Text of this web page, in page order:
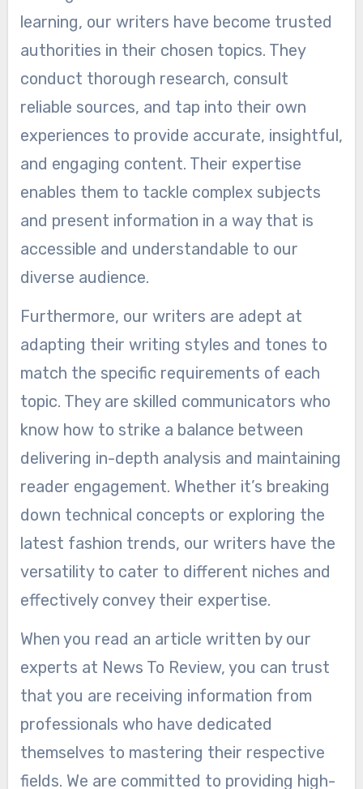
learning, our writers have become trusted
authorities in their chosen topics. They
conduct thorough research, consult
reliable sources, and tap into their own
experiences to provide accurate, insightful,
and engaging content. Their expertise
enables them to tackle complex subjects
and present information in a way that is
accessible and understandable to our
diverse audience.
Furthermore, our writers are adept at
adapting their writing styles and tones to
match the specific requirements of each
topic. They are skilled communicators who
know how to strike a balance between
delivering in-depth analysis and maintaining
reader engagement. Whether it’s breaking
down technical concepts or exploring the
latest fashion trends, our writers have the
versatility to cater to different niches and
effectively convey their expertise.
When you read an article written by our
experts at News To Review, you can trust
that you are receiving information from
professionals who have dedicated
themselves to mastering their respective
fields. We are committed to providing high-